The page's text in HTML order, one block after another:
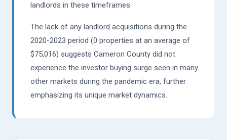
landlords in these timeframes.
The lack of any landlord acquisitions during the
2020-2023 period (0 properties at an average of
$75,016) suggests Cameron County did not
experience the investor buying surge seen in many
other markets during the pandemic era, further
emphasizing its unique market dynamics.